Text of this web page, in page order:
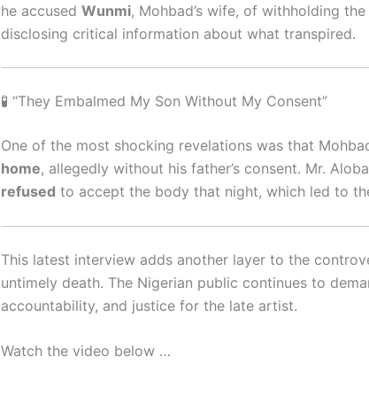
he accused Wunmi, Mohbad’s wife, of withholding
disclosing critical information about what transpired.
🧪 “They Embalmed My Son Without My Consent”
One of the most shocking revelations was that
home, allegedly without his father’s consent. Mr.
refused to accept the body that night, which led to
This latest interview adds another layer to the
untimely death. The Nigerian public continues to
accountability, and justice for the late artist.
Watch the video below …